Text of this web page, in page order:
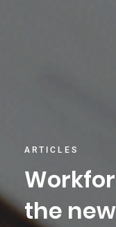
ARTICLES
the